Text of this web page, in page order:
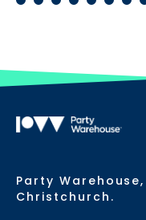
Party
Christchurch.